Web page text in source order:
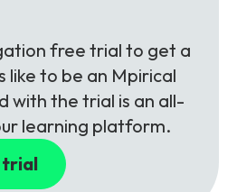
free trial to get a
like to be an Mpirical
with the trial is an all-
learning platform.
trial